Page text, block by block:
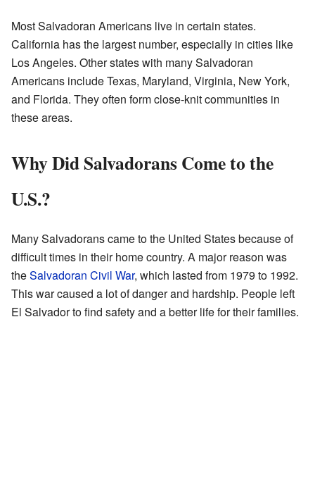
Most Salvadoran Americans live in certain states.
California has the largest number, especially in cities like
Los Angeles. Other states with many Salvadoran
Americans include Texas, Maryland, Virginia, New York,
and Florida. They often form close-knit communities in
these areas.
Why Did Salvadorans Come to the
U.S.?
Many Salvadorans came to the United States because of
difficult times in their home country. A major reason was
theSalvadoran Civil War, which lasted from 1979 to 1992.
This war caused a lot of danger and hardship. People left
El Salvador to find safety and a better life for their families.